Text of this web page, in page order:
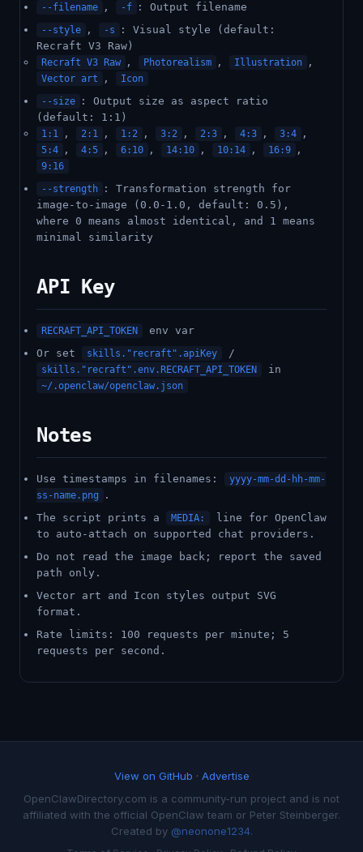
--filename , -f : Output filename
--style , -s
: Visual style (default:
Recraft V3 Raw)
Recraft V3 Raw , Photorealism , Illustration ,
Vector art ,
Icon
--size
: Output size as aspect ratio
(default: 1:1)
1:1 , 2:1 , 1:2 , 3:2 , 2:3 , 4:3 , 3:4 ,
5:4 , 4:5 , 6:10 , 14:10 , 10:14 , 16:9 ,
9:16
--strength
: Transformation strength for
image-to-image (0.0-1.0, default: 0.5),
where 0 means almost identical, and 1 means
minimal similarity
API Key
RECRAFT_API_TOKEN
env var
Or set
skills."recraft".apiKey /
skills."recraft".env.RECRAFT_API_TOKEN in
~/.openclaw/openclaw.json
Notes
Use timestamps in filenames:
yyyy-mm-dd-hh-mm-
ss-name.png
.
The script prints a
MEDIA:
line for OpenClaw
to auto-attach on supported chat providers.
Do not read the image back; report the saved
path only.
Vector art and Icon styles output SVG
format.
Rate limits: 100 requests per minute; 5
requests per second.
View on GitHub · Advertise
OpenClawDirectory.com is a community-run project and is not
affiliated with the official OpenClaw team or Peter Steinberger.
Created by @neonone1234.